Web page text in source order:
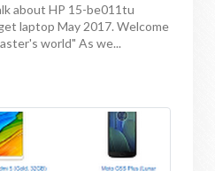
about HP 15-be011tu
laptop May 2017. Welcome
world" As we...